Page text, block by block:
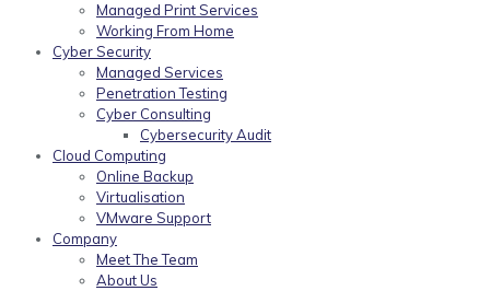
Managed Print Services
Working From Home
Cyber Security
Managed Services
Penetration Testing
Cyber Consulting
Cybersecurity Audit
Cloud Computing
Online Backup
Virtualisation
VMware Support
Company
Meet The Team
About Us